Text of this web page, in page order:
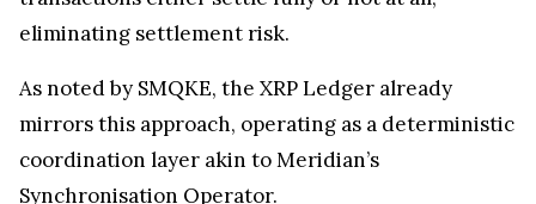
eliminating settlement risk.
As noted by SMQKE, the XRP Ledger already
mirrors this approach, operating as a deterministic
coordination layer akin to Meridian’s
Synchronisation Operator.